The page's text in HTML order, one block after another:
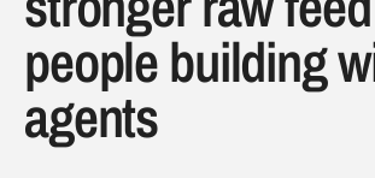
people building
agents